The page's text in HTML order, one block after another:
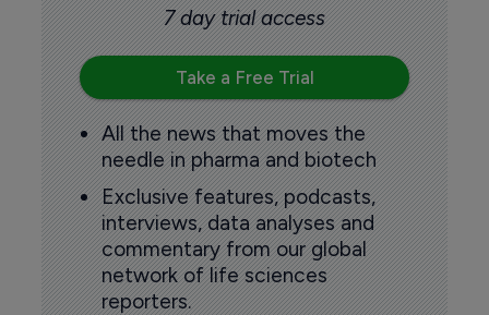
7 day trial access
Take a Free Trial
All the news that moves the
needle in pharma and biotech
Exclusive features, podcasts,
interviews, data analyses and
commentary from our global
network of life sciences
reporters.